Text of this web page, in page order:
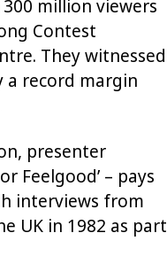
million viewers
Contest
They witnessed
a record margin
presenter
Feelgood’ – pays
interviews from
UK in 1982 as part